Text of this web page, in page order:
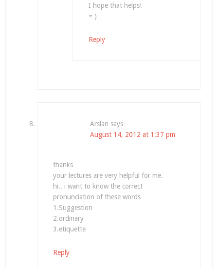
I hope that helps!
= )
Reply
Arslan says
August 14, 2012 at 1:37 pm
thanks
your lectures are very helpful for me.
hi.. i want to know the correct
pronunciation of these words
1.Suggestion
2.ordinary
3.etiquette
Reply